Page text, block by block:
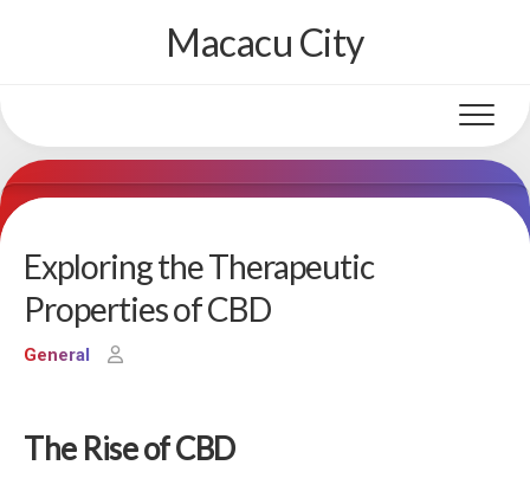
Macacu City
Exploring the Therapeutic
Properties of CBD
General
The Rise of CBD